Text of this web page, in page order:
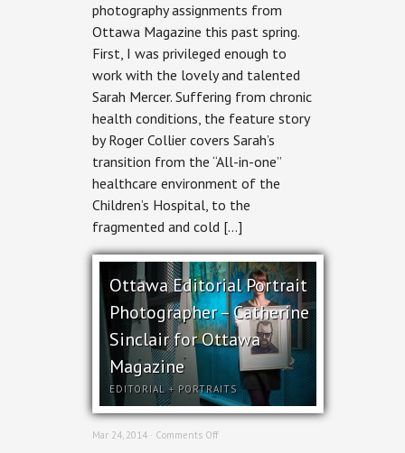
Ottawa
Magazine
May
2014
photography assignments from
Ottawa Magazine this past spring.
First, I was privileged enough to
work with the lovely and talented
Sarah Mercer. Suffering from chronic
health conditions, the feature story
by Roger Collier covers Sarah’s
transition from the “All-in-one”
healthcare environment of the
Children’s Hospital, to the
fragmented and cold […]
Ottawa Editorial Portrait
Photographer – Catherine
Sinclair for Ottawa
Magazine
EDITORIAL+ PORTRAITS
Mar 24, 2014 · Comments Offon